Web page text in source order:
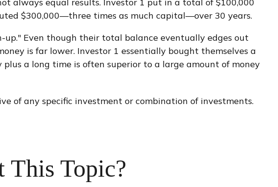
always equal results. Investor 1 put in a total of $100,000
$300,000—three times as much capital—over 30 years.
Even though their total balance eventually edges out
is far lower. Investor 1 essentially bought themselves a
a long time is often superior to a large amount of money
of any specific investment or combination of investments.
This Topic?